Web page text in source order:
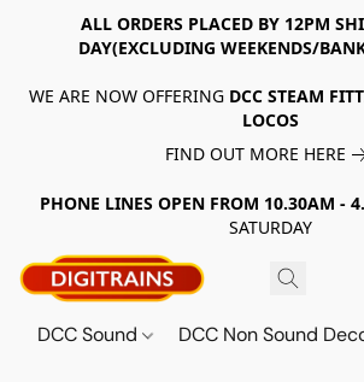
ALL ORDERS PLACED BY 12PM
DAY(EXCLUDING WEEKENDS/
WE ARE NOW OFFERING DCC STEAM
LOCOS
FIND OUT MORE HERE
PHONE LINES OPEN FROM 10.30AM -
SATURDAY
DCC Sound DCC Non Sound